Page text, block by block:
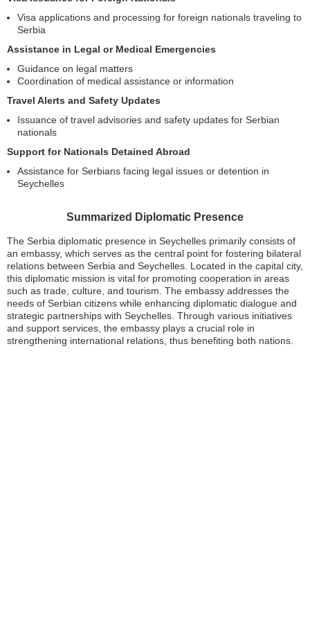
Visa applications and processing for foreign nationals traveling to
Serbia
Assistance in Legal or Medical Emergencies
Guidance on legal matters
Coordination of medical assistance or information
Travel Alerts and Safety Updates
Issuance of travel advisories and safety updates for Serbian
nationals
Support for Nationals Detained Abroad
Assistance for Serbians facing legal issues or detention in
Seychelles
Summarized Diplomatic Presence
The Serbia diplomatic presence in Seychelles primarily consists of
an embassy, which serves as the central point for fostering bilateral
relations between Serbia and Seychelles. Located in the capital city,
this diplomatic mission is vital for promoting cooperation in areas
such as trade, culture, and tourism. The embassy addresses the
needs of Serbian citizens while enhancing diplomatic dialogue and
strategic partnerships with Seychelles. Through various initiatives
and support services, the embassy plays a crucial role in
strengthening international relations, thus benefiting both nations.